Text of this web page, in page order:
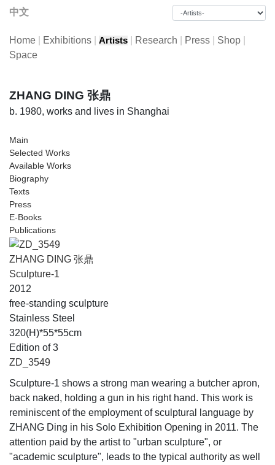
中文
Home Exhibitions Artists Research Press Shop
Space
ZHANG DING 张鼎
b. 1980, works and lives in Shanghai
Main
Selected Works
Available Works
Biography
Texts
Press
E-Books
Publications
ZHANG DING 张鼎
Sculpture-1
2012
free-standing sculpture
Stainless Steel
320(H)*55*55cm
Edition of 3
ZD_3549
Sculpture-1 shows a strong man wearing a butcher apron,
back naked, holding a gun in his right hand. This work is
reminiscent of the employment of sculptural language by
ZHANG Ding in his Solo Exhibition Opening in 2011. The
attention paid by the artist to "urban sculpture", or
"academic sculpture", leads to the typical authority as well